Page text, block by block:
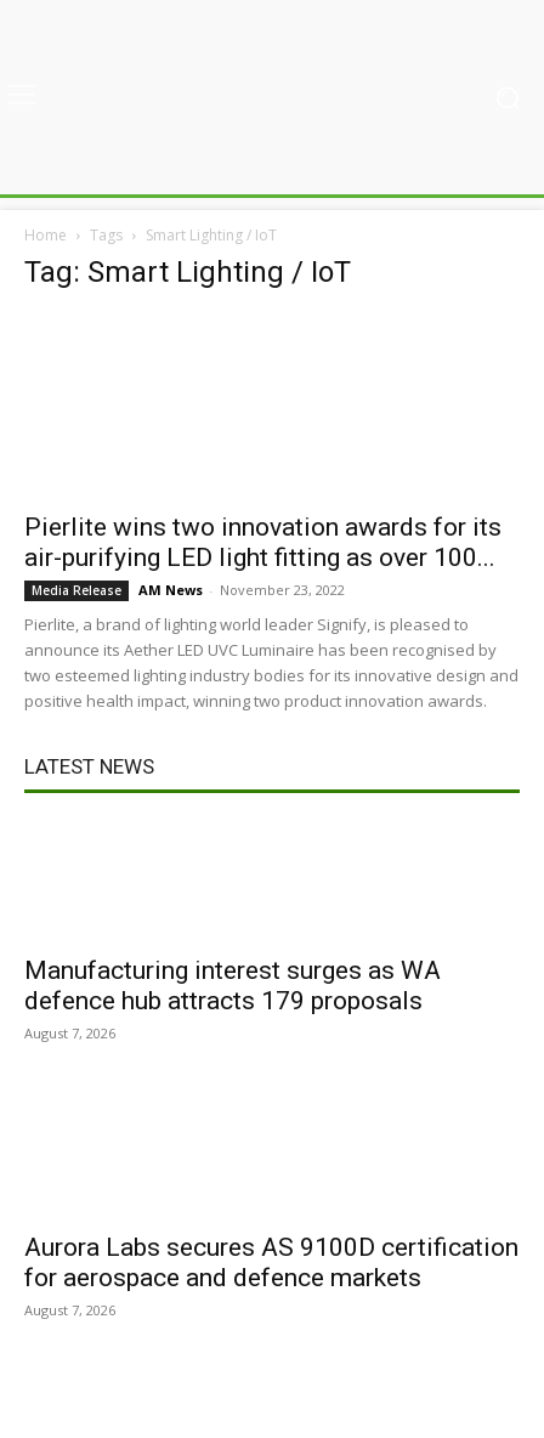
Home Tags Smart Lighting / IoT
Tag: Smart Lighting / IoT
Pierlite wins two innovation awards for its
air-purifying LED light fitting as over 100...
Media Release AM News - November 23, 2022
Pierlite, a brand of lighting world leader Signify, is pleased to
announce its Aether LED UVC Luminaire has been recognised by
two esteemed lighting industry bodies for its innovative design and
positive health impact, winning two product innovation awards.
LATEST NEWS
Manufacturing interest surges as WA
defence hub attracts 179 proposals
August 7, 2026
Aurora Labs secures AS 9100D certification
for aerospace and defence markets
August 7, 2026